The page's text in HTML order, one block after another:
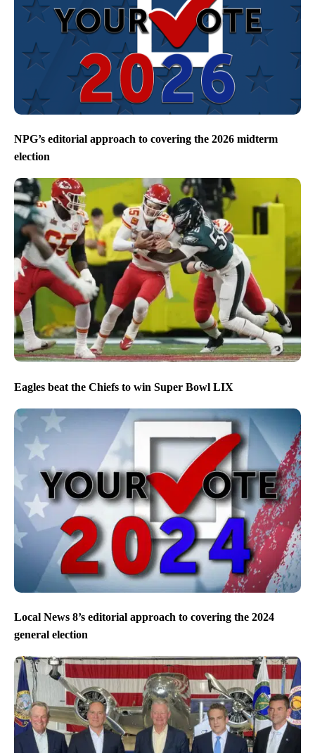
NPG’s editorial approach to covering the 2026 midterm
election
Eagles beat the Chiefs to win Super Bowl LIX
Local News 8’s editorial approach to covering the 2024
general election